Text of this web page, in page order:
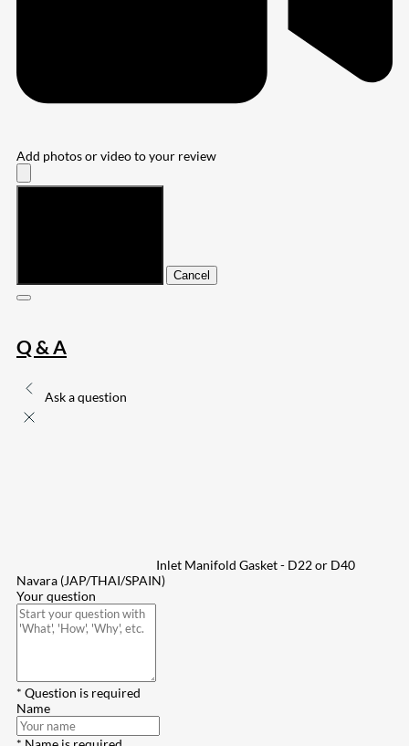
Add photos or video to your review
Cancel
Q & A
Ask a question
Inlet Manifold Gasket - D22 or D40
Navara (JAP/THAI/SPAIN)
Your question
* Question is required
Name